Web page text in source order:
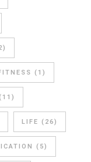
(1)
(11)
LIFE (26)
(5)